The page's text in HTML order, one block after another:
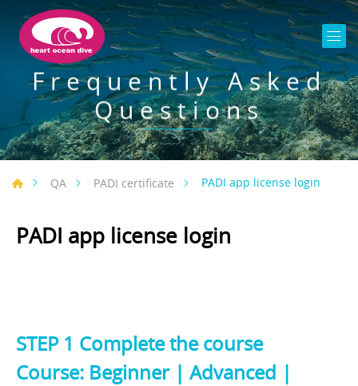
Frequently Asked
Questions
QA PADI certificate PADI app license login
PADI app license login
STEP 1 Complete the course
Course: Beginner | Advanced |